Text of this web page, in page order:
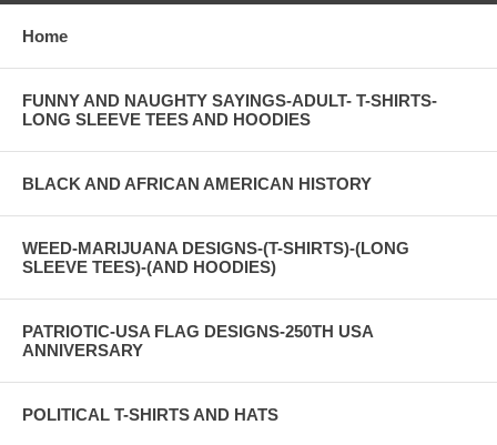
Home
FUNNY AND NAUGHTY SAYINGS-ADULT- T-SHIRTS-
LONG SLEEVE TEES AND HOODIES
BLACK AND AFRICAN AMERICAN HISTORY
WEED-MARIJUANA DESIGNS-(T-SHIRTS)-(LONG
SLEEVE TEES)-(AND HOODIES)
PATRIOTIC-USA FLAG DESIGNS-250TH USA
ANNIVERSARY
POLITICAL T-SHIRTS AND HATS